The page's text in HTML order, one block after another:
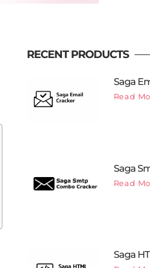
RECENT PRODUCTS
Saga
Read
Saga
Read
Saga